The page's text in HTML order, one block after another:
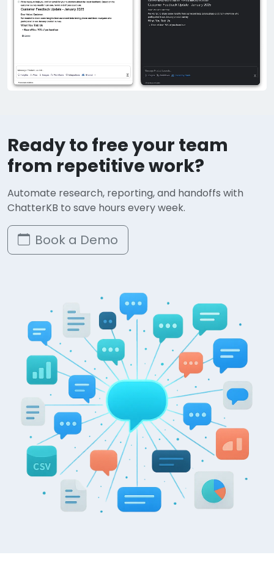
Ready to free your team
from repetitive work?
Automate research, reporting, and handoffs with
ChatterKB to save hours every week.
Book a Demo